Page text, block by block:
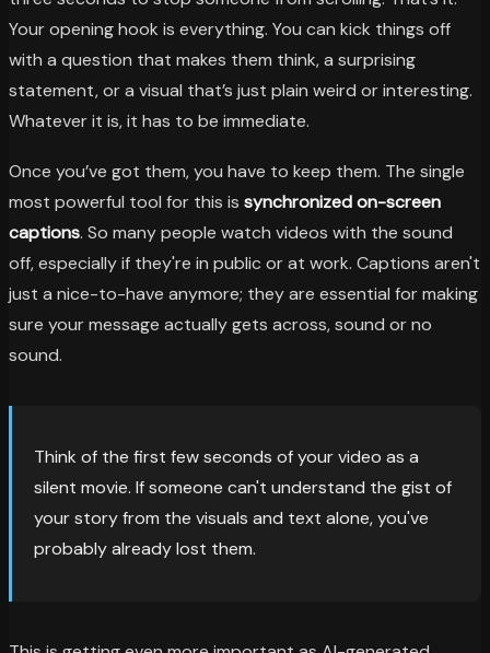
Your opening hook is everything. You can kick things off
with a question that makes them think, a surprising
statement, or a visual that’s just plain weird or interesting.
Whatever it is, it has to be immediate.
Once you’ve got them, you have to keep them. The single
most powerful tool for this is synchronized on-screen
captions. So many people watch videos with the sound
off, especially if they're in public or at work. Captions aren't
just a nice-to-have anymore; they are essential for making
sure your message actually gets across, sound or no
sound.
Think of the first few seconds of your video as a
silent movie. If someone can't understand the gist of
your story from the visuals and text alone, you've
probably already lost them.